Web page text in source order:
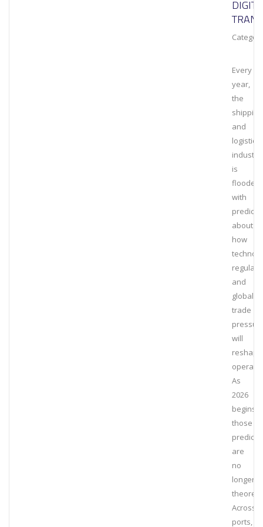
Every
year,
the
shipping
and
logistics
industry
is
flooded
with
about
how
and
global
trade
will
reshape
As
2026
begins,
those
are
no
longer
Across
ports,